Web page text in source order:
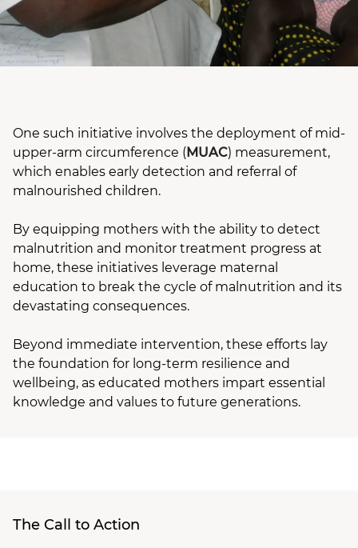
One such initiative involves the deployment of mid-
upper-arm circumference (MUAC) measurement,
which enables early detection and referral of
malnourished children.
By equipping mothers with the ability to detect
malnutrition and monitor treatment progress at
home, these initiatives leverage maternal
education to break the cycle of malnutrition and its
devastating consequences.
Beyond immediate intervention, these efforts lay
the foundation for long-term resilience and
wellbeing, as educated mothers impart essential
knowledge and values to future generations.
The Call to Action